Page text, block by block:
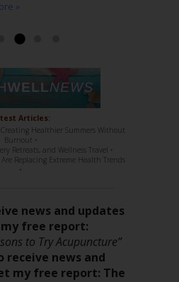
»
Read more »
such a sweet disposition,
Articles:
Creating Healthier Summers Without
Burnout •
Retreats, and Wellness Travel •
Replacing Extreme Health Trends
•
news and updates
free report:
to Try Acupuncture”